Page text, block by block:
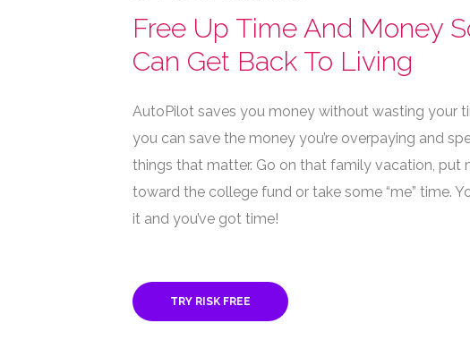
Free Up Time And Money
Can Get Back To Living
AutoPilot saves you money without wasting your
you can save the money you’re overpaying and
things that matter. Go on that family vacation, put
toward the college fund or take some “me” time.
it and you’ve got time!
TRY RISK FREE